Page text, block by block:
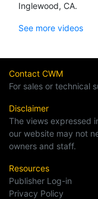
Inglewood, CA.
See more videos
Contact CWM
For sales or technical
Disclaimer
The views expressed
our website may not
owners and staff.
Resources
Publisher Log-in
Privacy Policy